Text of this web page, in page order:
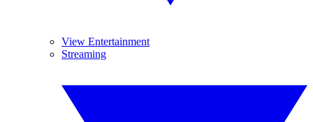
View Entertainment
Streaming